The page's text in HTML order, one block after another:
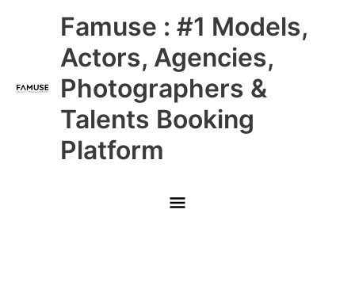
Famuse : #1 Models,
Actors, Agencies,
Photographers &
Talents Booking
Platform
Main
Menu